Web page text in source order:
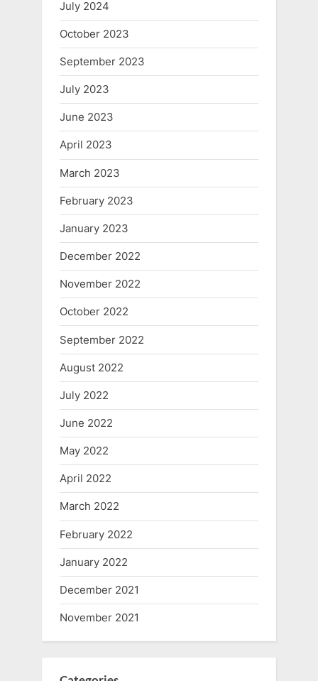
July 2024
October 2023
September 2023
July 2023
June 2023
April 2023
March 2023
February 2023
January 2023
December 2022
November 2022
October 2022
September 2022
August 2022
July 2022
June 2022
May 2022
April 2022
March 2022
February 2022
January 2022
December 2021
November 2021